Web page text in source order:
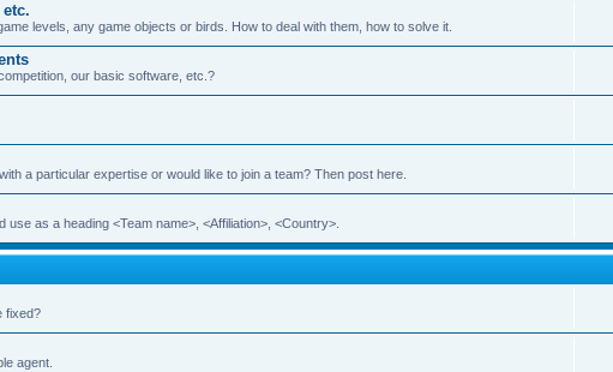
levels, any game objects or birds. How to deal with them, how to solve it.
our basic software, etc.?
a particular expertise or would like to join a team? Then post here.
as a heading <Team name>, <Affiliation>, <Country>.
fixed?
agent.